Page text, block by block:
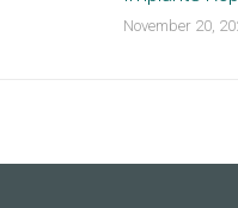
November 20,